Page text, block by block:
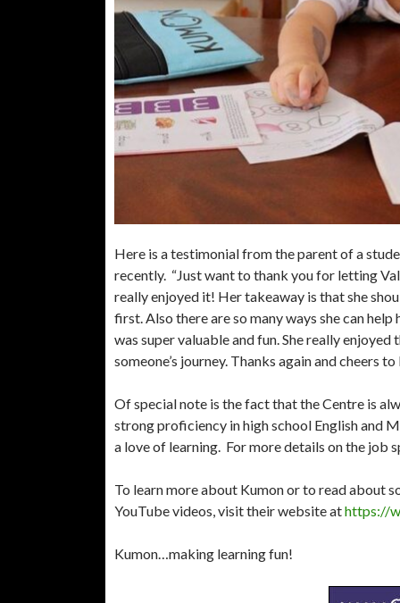
Here is a testimonial from the parent of a
recently. “Just want to thank you for letting
really enjoyed it! Her takeaway is that she
first. Also there are so many ways she can
was super valuable and fun. She really
someone’s journey. Thanks again and cheers
Of special note is the fact that the Centre is
strong proficiency in high school English and
a love of learning. For more details on the job
To learn more about Kumon or to read about
YouTube videos, visit their website athttps://
Kumon…making learning fun!